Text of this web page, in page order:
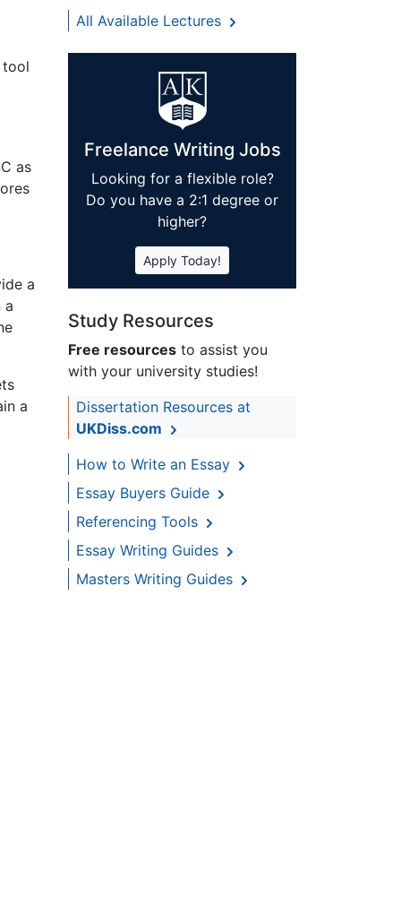
tool
as
a
a
a
All Available Lectures
Freelance Writing Jobs
Looking for a flexible role?
Do you have a 2:1 degree or
higher?
Apply Today!
Study Resources
Free resources to assist you
with your university studies!
Dissertation Resources at
UKDiss.com
How to Write an Essay
Essay Buyers Guide
Referencing Tools
Essay Writing Guides
Masters Writing Guides